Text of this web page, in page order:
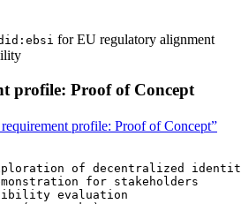
for EU regulatory alignment
profile: Proof of Concept
profile: Proof of Concept”
of decentralized
for stakeholders
evaluation